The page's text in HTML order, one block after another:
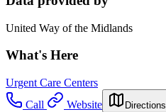
United Way of the Midlands
What's Here
Urgent Care Centers
Call
Website Directions